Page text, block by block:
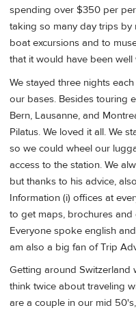
spending over $350 per
taking so many day trips
boat excursions and to
that it would have been
We stayed three nights
our bases. Besides touring
Bern, Lausanne, and
Pilatus. We loved it all. We
so we could wheel our
access to the station. We
but thanks to his advice,
Information (i) offices at
to get maps, brochures
Everyone spoke english
am also a big fan of Trip
Getting around Switzerland
think twice about traveling
are a couple in our mid